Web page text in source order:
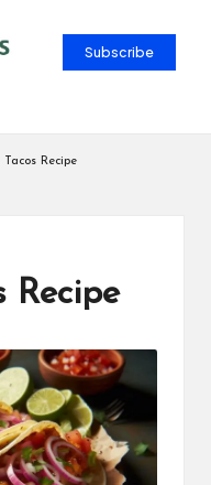
Subscribe
Tacos Recipe
Recipe